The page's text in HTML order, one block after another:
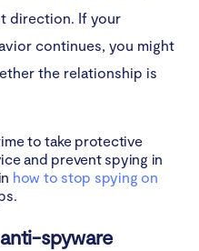
direction. If your
continues, you might
the relationship is
to take protective
and prevent spying in
how to stop spying on
spyware